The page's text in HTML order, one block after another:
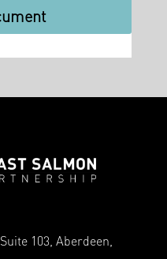
103, Aberdeen,